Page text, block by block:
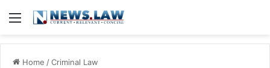
Menu
Home /Criminal Law